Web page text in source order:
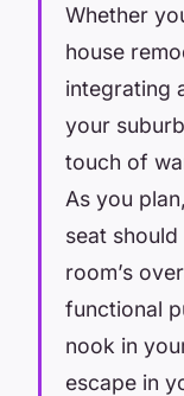
Whether
house
integrating
your
touch of
As you
seat
room’s
functional
nook in
escape in